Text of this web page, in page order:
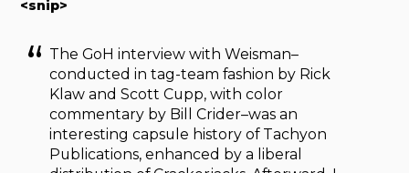
<snip>
The GoH interview with Weisman–
conducted in tag-team fashion by Rick
Klaw and Scott Cupp, with color
commentary by Bill Crider–was an
interesting capsule history of Tachyon
Publications, enhanced by a liberal